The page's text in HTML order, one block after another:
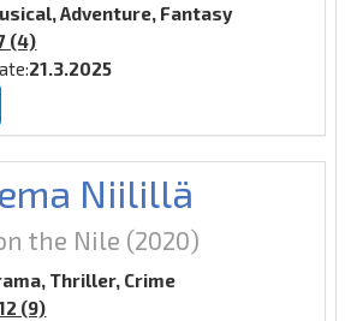
Adventure, Fantasy
(4)
21.3.2025
Niilillä
the Nile (2020)
Thriller, Crime
(9)